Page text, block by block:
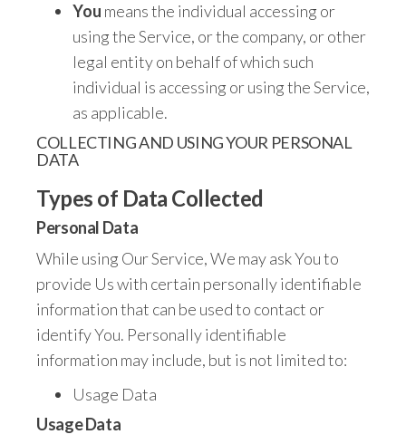
You means the individual accessing or
using the Service, or the company, or other
legal entity on behalf of which such
individual is accessing or using the Service,
as applicable.
COLLECTING AND USING YOUR PERSONAL
DATA
Types of Data Collected
Personal Data
While using Our Service, We may ask You to
provide Us with certain personally identifiable
information that can be used to contact or
identify You. Personally identifiable
information may include, but is not limited to:
Usage Data
Usage Data